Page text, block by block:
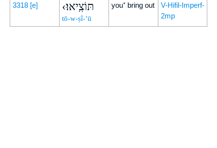
3318 [e] ‹תּוֹצִֽיאוּ׃
tō-w-ṣî-’ū
you⁺ bring out
V-Hifil-Imperf-
2mp